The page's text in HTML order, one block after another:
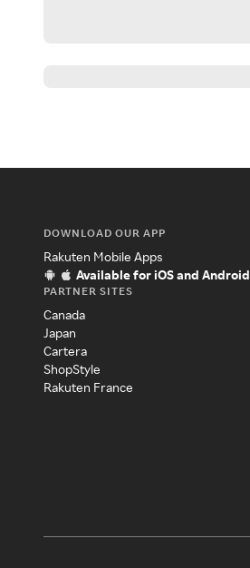
DOWNLOAD OUR APP
Rakuten Mobile Apps
Available for iOS and Android
PARTNER SITES
Canada
Japan
Cartera
ShopStyle
Rakuten France